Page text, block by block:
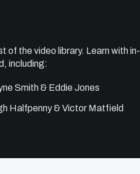
of the video library. Learn with in-
including:
Smith & Eddie Jones
Halfpenny & Victor Matfield